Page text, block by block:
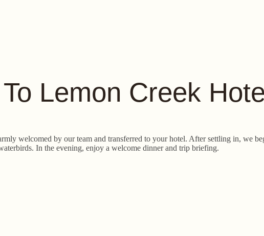
Lemon Creek
welcomed by our team and transferred to your hotel. After settling in, we
In the evening, enjoy a welcome dinner and trip briefing.